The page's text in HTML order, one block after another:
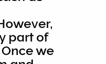
part of
we